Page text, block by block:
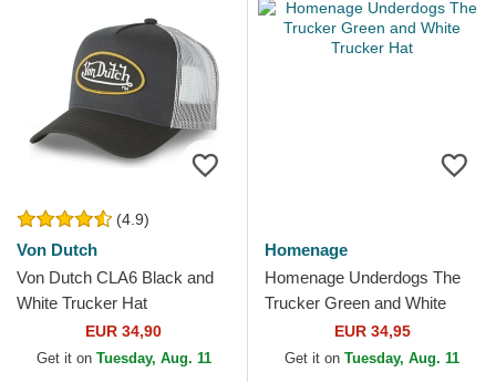
(4.9)
Von Dutch
Von Dutch CLA6 Black and
White Trucker Hat
EUR 34,90
Get it on Tuesday, Aug. 11
Homenage
Homenage Underdogs The
Trucker Green and White
Trucker HatEUR 34,95
Get it on Tuesday, Aug. 11